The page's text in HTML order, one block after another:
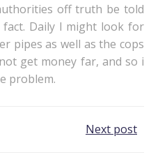
off truth be told
fact. Daily I might look for
pipes as well as the cops
get money far, and so i
problem.
Next post